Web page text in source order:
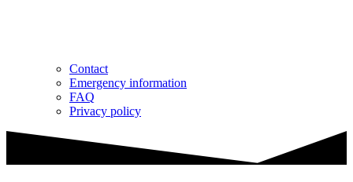
Contact
Emergency information
FAQ
Privacy policy